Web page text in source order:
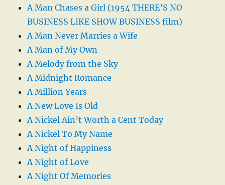
A Man Chases a Girl (1954 THERE’S NO
BUSINESS LIKE SHOW BUSINESS film)
A Man Never Marries a Wife
A Man of My Own
A Melody from the Sky
A Midnight Romance
A Million Years
A New Love Is Old
A Nickel Ain’t Worth a Cent Today
A Nickel To My Name
A Night of Happiness
A Night of Love
A Night Of Memories